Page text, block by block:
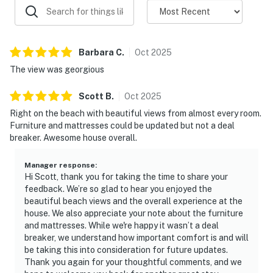
Barbara C. Oct 2025
The view was georgious
Scott B. Oct 2025
Right on the beach with beautiful views from almost every room.
Furniture and mattresses could be updated but not a deal
breaker. Awesome house overall.
Manager response:
Hi Scott, thank you for taking the time to share your
feedback. We’re so glad to hear you enjoyed the
beautiful beach views and the overall experience at the
house. We also appreciate your note about the furniture
and mattresses. While we're happy it wasn’t a deal
breaker, we understand how important comfort is and will
be taking this into consideration for future updates.
Thank you again for your thoughtful comments, and we